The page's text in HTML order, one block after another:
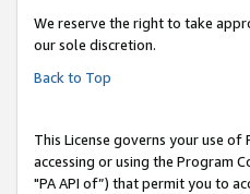
We reserve the right to take
our sole discretion.
Back to Top
This License governs your use
accessing or using the Program
"PA API of”) that permit you to